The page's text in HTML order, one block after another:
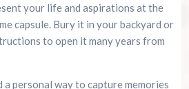
your life and aspirations at the
capsule. Bury it in your backyard or
to open it many years from
a personal way to capture memories